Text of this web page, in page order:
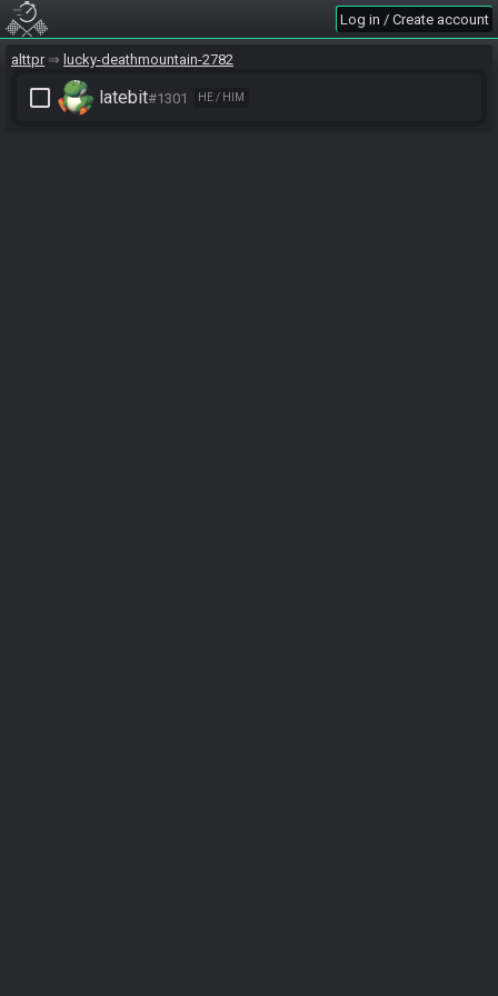
Log in / Create account
alttpr lucky-deathmountain-2782
check_box_outline_blank latebit#1301 HE / HIM